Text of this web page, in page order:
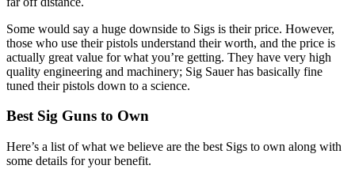
Some would say a huge downside to Sigs is their price. However,
those who use their pistols understand their worth, and the price is
actually great value for what you’re getting. They have very high
quality engineering and machinery; Sig Sauer has basically fine
tuned their pistols down to a science.
Best Sig Guns to Own
Here’s a list of what we believe are the best Sigs to own along with
some details for your benefit.